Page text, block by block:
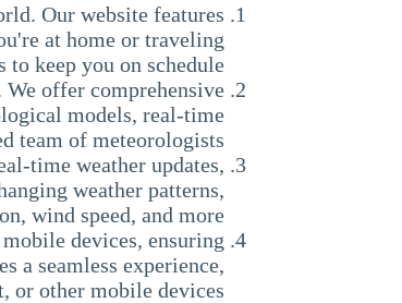
Our website features
at home or traveling
keep you on schedule.
offer comprehensive
models, real-time
team of meteorologists.
time weather updates,
weather patterns,
wind speed, and more.
devices, ensuring
a seamless experience,
or other mobile devices.